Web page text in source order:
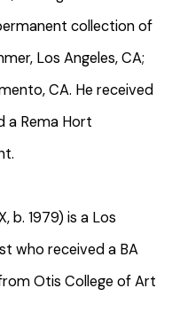
collection of
Los Angeles, CA;
CA. He received
a Rema Hort
b. 1979) is a Los
who received a BA
Otis College of Art